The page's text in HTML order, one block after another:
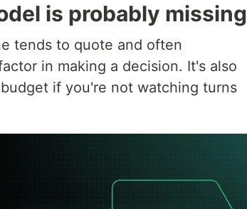
is probably missing
tends to quote and often
in making a decision. It's also
if you're not watching turns